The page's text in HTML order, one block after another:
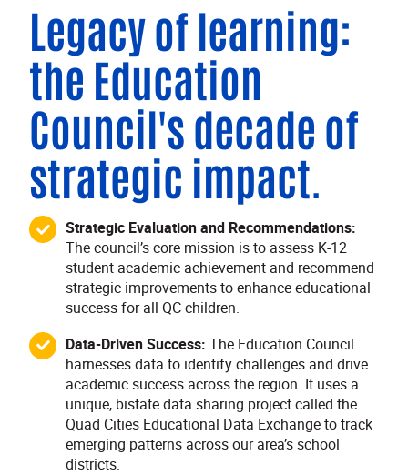
Legacy of learning:
the Education
Council's decade of
strategic impact.
Strategic Evaluation and Recommendations:
The council’s core mission is to assess K-12
student academic achievement and recommend
strategic improvements to enhance educational
success for all QC children.
Data-Driven Success: The Education Council
harnesses data to identify challenges and drive
academic success across the region. It uses a
unique, bistate data sharing project called the
Quad Cities Educational Data Exchange to track
emerging patterns across our area’s school
districts.